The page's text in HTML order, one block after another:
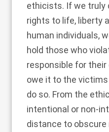
ethicists. If we truly
rights to life, liberty
human individuals,
hold those who
responsible for their
owe it to the
do so. From the
intentional or non-
distance to obscure